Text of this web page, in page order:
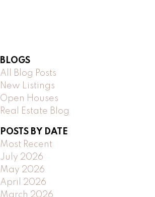
BLOGS
All Blog Posts
New Listings
Open Houses
Real Estate Blog
POSTS BY DATE
Most Recent
July 2026
May 2026
April 2026
March 2026